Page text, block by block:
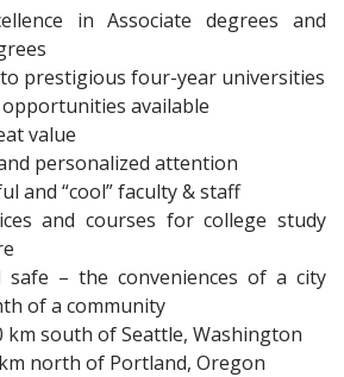
in Associate degrees and
prestigious four-year universities
available
value
personalized attention
and “cool” faculty & staff
and courses for college study
safe – the conveniences of a city
of a community
km south of Seattle, Washington
north of Portland, Oregon